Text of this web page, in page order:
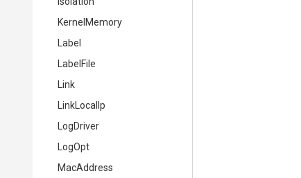
KernelMemory
Label
LabelFile
Link
LinkLocalIp
LogDriver
LogOpt
MacAddress